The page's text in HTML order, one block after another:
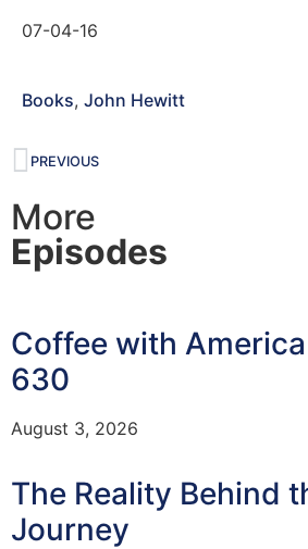
07-04-16
Books, John Hewitt
PREVIOUS
More
Episodes
Coffee with
630
August 3, 2026
The Reality Behind
Journey